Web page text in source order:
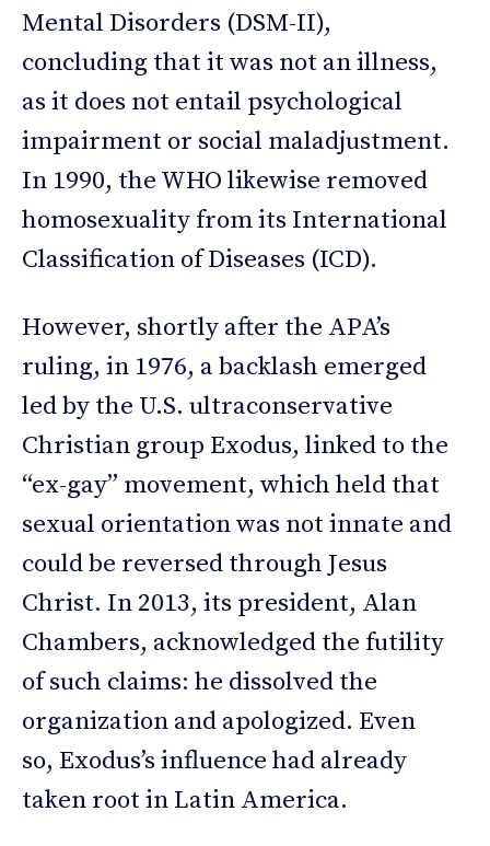
Mental Disorders (DSM-II),
concluding that it was not an illness,
as it does not entail psychological
impairment or social maladjustment.
In 1990, the WHO likewise removed
homosexuality from its International
Classification of Diseases (ICD).
However, shortly after the APA’s
ruling, in 1976, a backlash emerged
led by the U.S. ultraconservative
Christian group Exodus, linked to the
“ex-gay” movement, which held that
sexual orientation was not innate and
could be reversed through Jesus
Christ. In 2013, its president, Alan
Chambers, acknowledged the futility
of such claims: he dissolved the
organization and apologized. Even
so, Exodus’s influence had already
taken root in Latin America.